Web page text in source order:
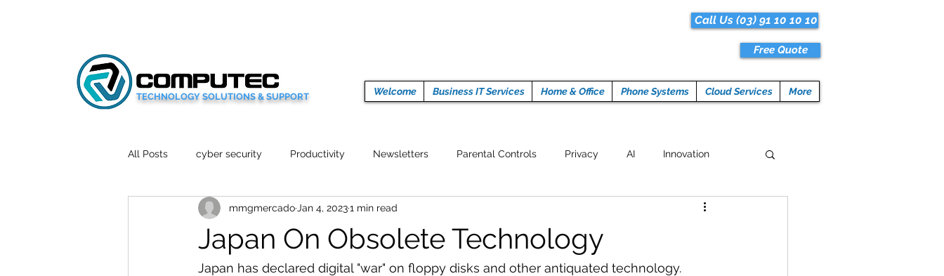
TECHNOLOGY SOLUTIONS & SUPPORT
Call Us (03) 91 10 10 10
Free Quote
Welcome Business IT Services Home & Office Phone Systems Cloud Services More
All Posts cyber security Productivity Newsletters Parental Controls Privacy AI Innovation
Social Media Wellbeing Crypto Currencies Tech News
Mobile News Tech Reviews Fitness Latest Technology Work from home Programming
Japan On Obsolete Technology
mmgmercado Jan 4, 20231 min read
Japan has declared digital "war" on floppy disks and other antiquated technology.